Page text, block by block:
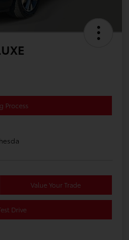
Process
Value Your Trade
Drive